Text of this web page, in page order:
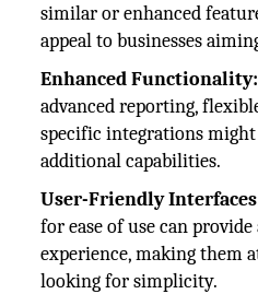
similar or enhanced
appeal to businesses
Enhanced Functionality:
advanced reporting,
specific integrations
additional capabilities.
User-Friendly
for ease of use can
experience, making them
looking for simplicity.